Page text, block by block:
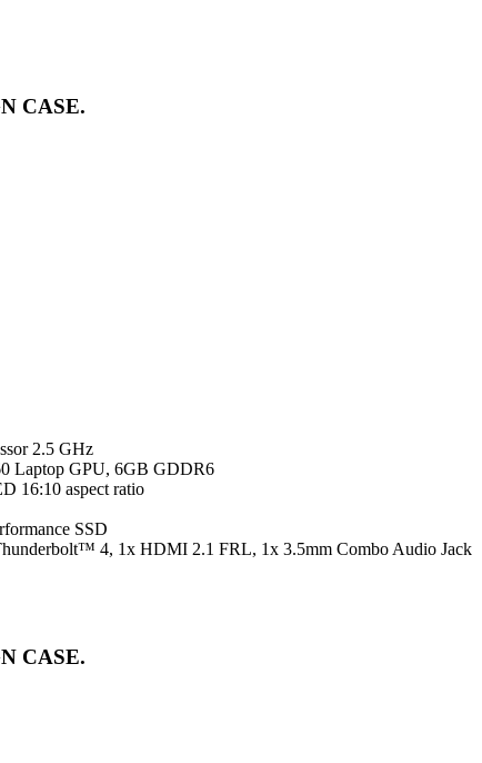
CASE.
2.5 GHz
GPU, 6GB GDDR6
16:10 aspect ratio
SSD
4, 1x HDMI 2.1 FRL, 1x 3.5mm Combo Audio Jack
CASE.